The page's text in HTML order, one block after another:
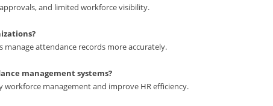
and limited workforce visibility.
attendance records more accurately.
management systems?
management and improve HR efficiency.